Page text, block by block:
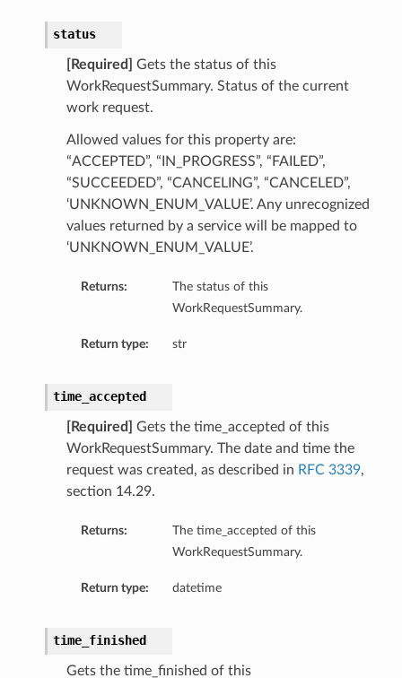
status
[Required]
Gets the status of this
WorkRequestSummary. Status of the current
work request.
Allowed values for this property are:
“ACCEPTED”, “IN_PROGRESS”, “FAILED”,
“SUCCEEDED”, “CANCELING”, “CANCELED”,
‘UNKNOWN_ENUM_VALUE’. Any unrecognized
values returned by a service will be mapped to
‘UNKNOWN_ENUM_VALUE’.
Returns:
The status of this
WorkRequestSummary.
Return type: str
time_accepted
[Required]
Gets the time_accepted of this
WorkRequestSummary. The date and time the
request was created, as described in RFC 3339,
section 14.29.
Returns:
The time_accepted of this
WorkRequestSummary.
Return type: datetime
time_finished
Gets the time_finished of this